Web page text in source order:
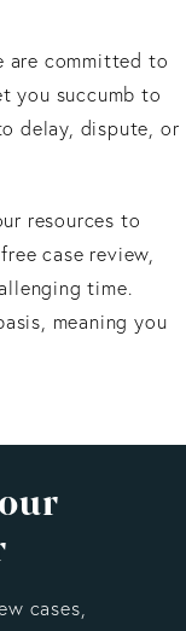
are committed to
you succumb to
delay, dispute, or
resources to
case review,
time.
meaning you
cases,